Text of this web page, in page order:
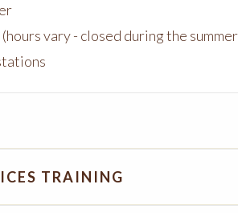
vary - closed during the
TRAINING